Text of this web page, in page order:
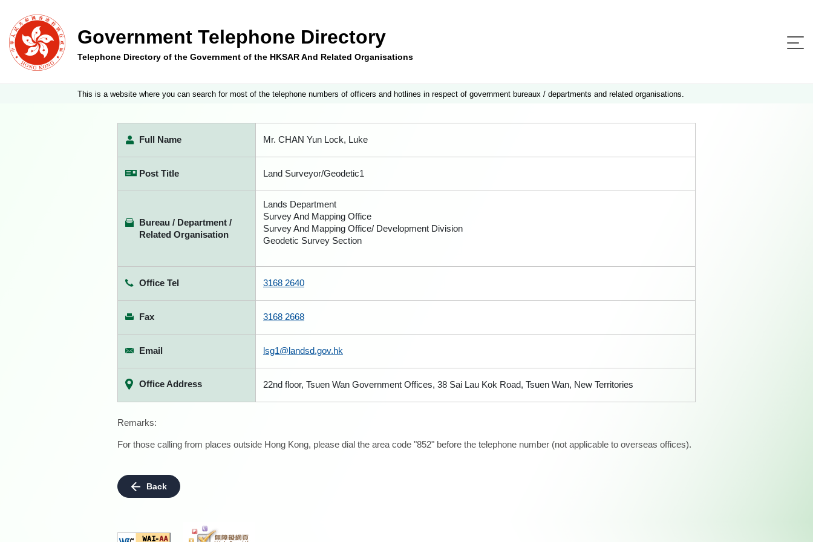
Government Telephone Directory
Telephone Directory of the Government of the HKSAR And Related Organisations
This is a website where you can search for most of the telephone numbers of officers and hotlines in respect of government bureaux / departments and related organisations.
Full Name Mr. CHAN Yun Lock, Luke
Post Title Land Surveyor/Geodetic1
Bureau / Department /
Related Organisation
Lands Department
Survey And Mapping Office
Survey And Mapping Office/ Development Division
Geodetic Survey Section
Office Tel 3168 2640
Fax 3168 2668
Email lsg1@landsd.gov.hk
Office Address 22nd floor, Tsuen Wan Government Offices, 38 Sai Lau Kok Road, Tsuen Wan, New Territories
Remarks:
For those calling from places outside Hong Kong, please dial the area code "852" before the telephone number (not applicable to overseas offices).
Back